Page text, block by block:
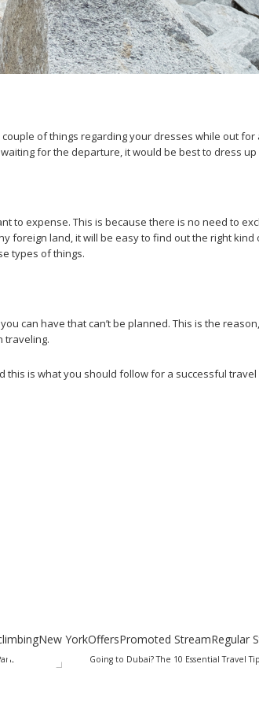
of things regarding your dresses while out
for the departure, it would be best to dress
to expense. This is because there is no need to
foreign land, it will be easy to find out the right
types of things.
can have that can’t be planned. This is the
traveling.
is what you should follow for a successful travel
New YorkOffersPromoted StreamRegular